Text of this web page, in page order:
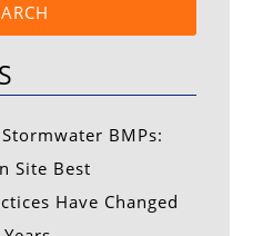
BMPs:
Site Best
Have Changed